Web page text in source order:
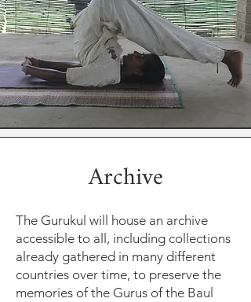
Archive
The Gurukul will house an archive
accessible to all, including collections
already gathered in many different
countries over time, to preserve the
memories of the Gurus of the Baul